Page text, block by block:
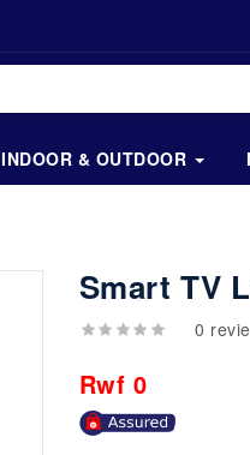
INDOOR & OUTDOOR
Smart TV
0
Rwf 0